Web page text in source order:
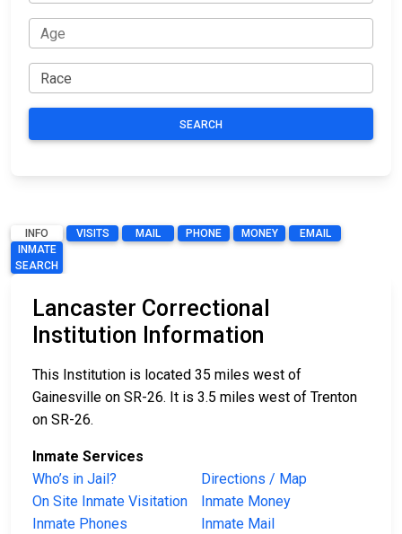
SEARCH
INFO VISITS MAIL PHONE MONEY
EMAIL
INMATE
SEARCH
Lancaster Correctional
Institution Information
This Institution is located 35 miles west of
Gainesville on SR-26. It is 3.5 miles west of Trenton
on SR-26.
Inmate Services
Who’s in Jail?
Directions / Map
On Site Inmate Visitation
Inmate Money
Inmate Phones
Inmate Mail